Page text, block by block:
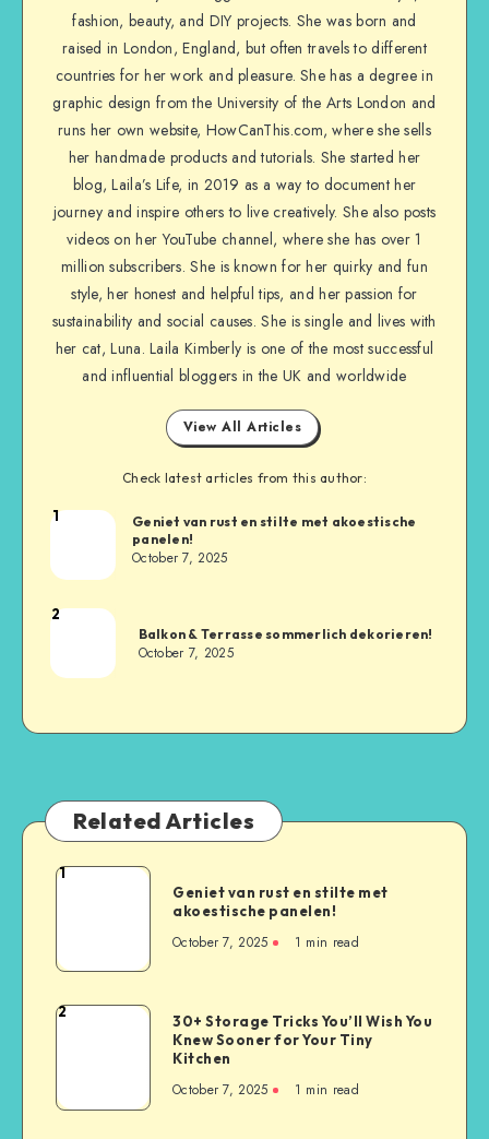
fashion, beauty, and DIY projects. She was born and
raised in London, England, but often travels to different
countries for her work and pleasure. She has a degree in
graphic design from the University of the Arts London and
runs her own website, HowCanThis.com, where she sells
her handmade products and tutorials. She started her
blog, Laila’s Life, in 2019 as a way to document her
journey and inspire others to live creatively. She also posts
videos on her YouTube channel, where she has over 1
million subscribers. She is known for her quirky and fun
style, her honest and helpful tips, and her passion for
sustainability and social causes. She is single and lives with
her cat, Luna. Laila Kimberly is one of the most successful
and influential bloggers in the UK and worldwide
View All Articles
Check latest articles from this author:
1
Geniet van rust en stilte met akoestische
panelen!
October 7, 2025
2
Balkon & Terrasse sommerlich dekorieren!
October 7, 2025
Related Articles
1
Geniet van rust en stilte met
akoestische panelen!
October 7, 2025 1 min read
2
30+ Storage Tricks You’ll Wish You
Knew Sooner for Your Tiny
Kitchen
October 7, 2025 1 min read